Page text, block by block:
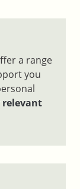
a range
you
relevant